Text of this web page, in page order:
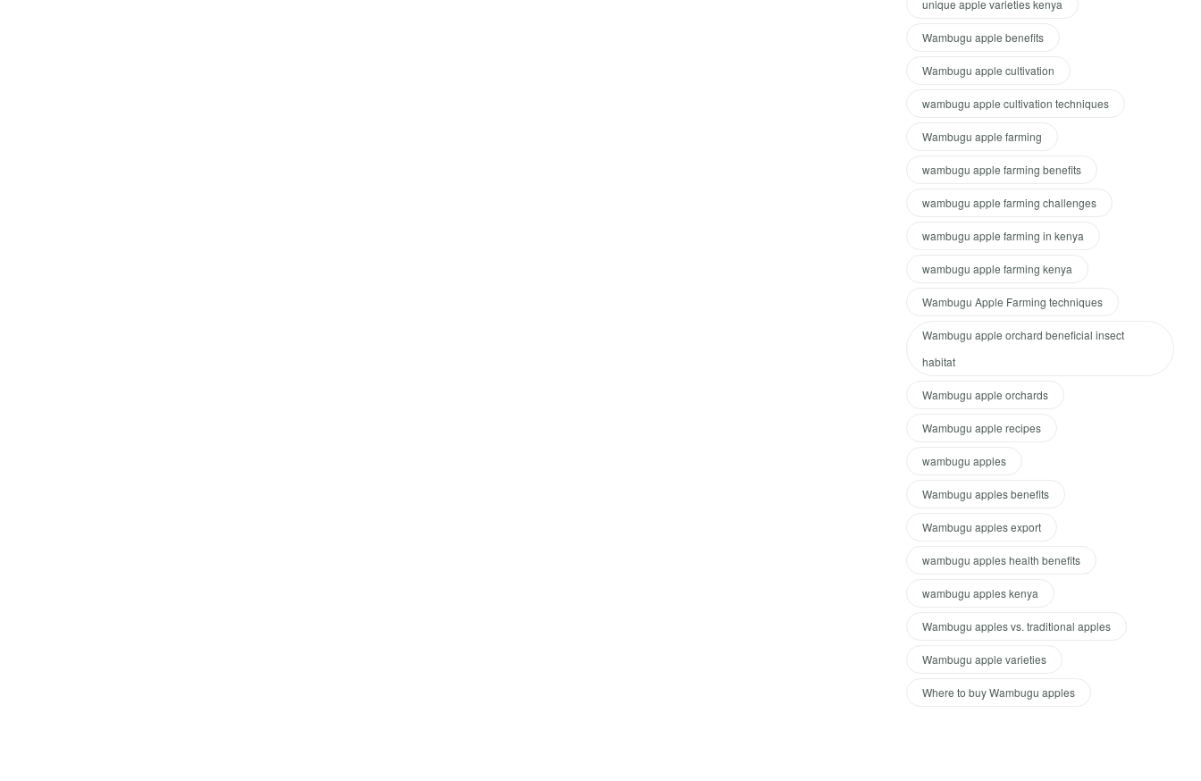
unique apple varieties kenya
Wambugu apple benefits
Wambugu apple cultivation
wambugu apple cultivation techniques
Wambugu apple farming
wambugu apple farming benefits
wambugu apple farming challenges
wambugu apple farming in kenya
wambugu apple farming kenya
Wambugu Apple Farming techniques
Wambugu apple orchard beneficial insect
habitat
Wambugu apple orchards
Wambugu apple recipes
wambugu apples
Wambugu apples benefits
Wambugu apples export
wambugu apples health benefits
wambugu apples kenya
Wambugu apples vs. traditional apples
Wambugu apple varieties
Where to buy Wambugu apples